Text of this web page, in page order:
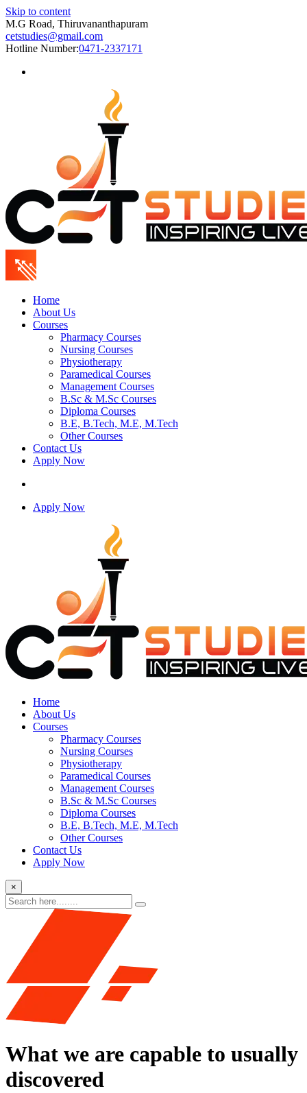
Skip to content
M.G Road, Thiruvananthapuram
cetstudies@gmail.com
Hotline Number:0471-2337171
Home
About Us
Courses
Pharmacy Courses
Nursing Courses
Physiotherapy
Paramedical Courses
Management Courses
B.Sc & M.Sc Courses
Diploma Courses
B.E, B.Tech, M.E, M.Tech
Other Courses
Contact Us
Apply Now
Apply Now
Home
About Us
Courses
Pharmacy Courses
Nursing Courses
Physiotherapy
Paramedical Courses
Management Courses
B.Sc & M.Sc Courses
Diploma Courses
B.E, B.Tech, M.E, M.Tech
Other Courses
Contact Us
Apply Now
×
What we are capable to usually
discovered